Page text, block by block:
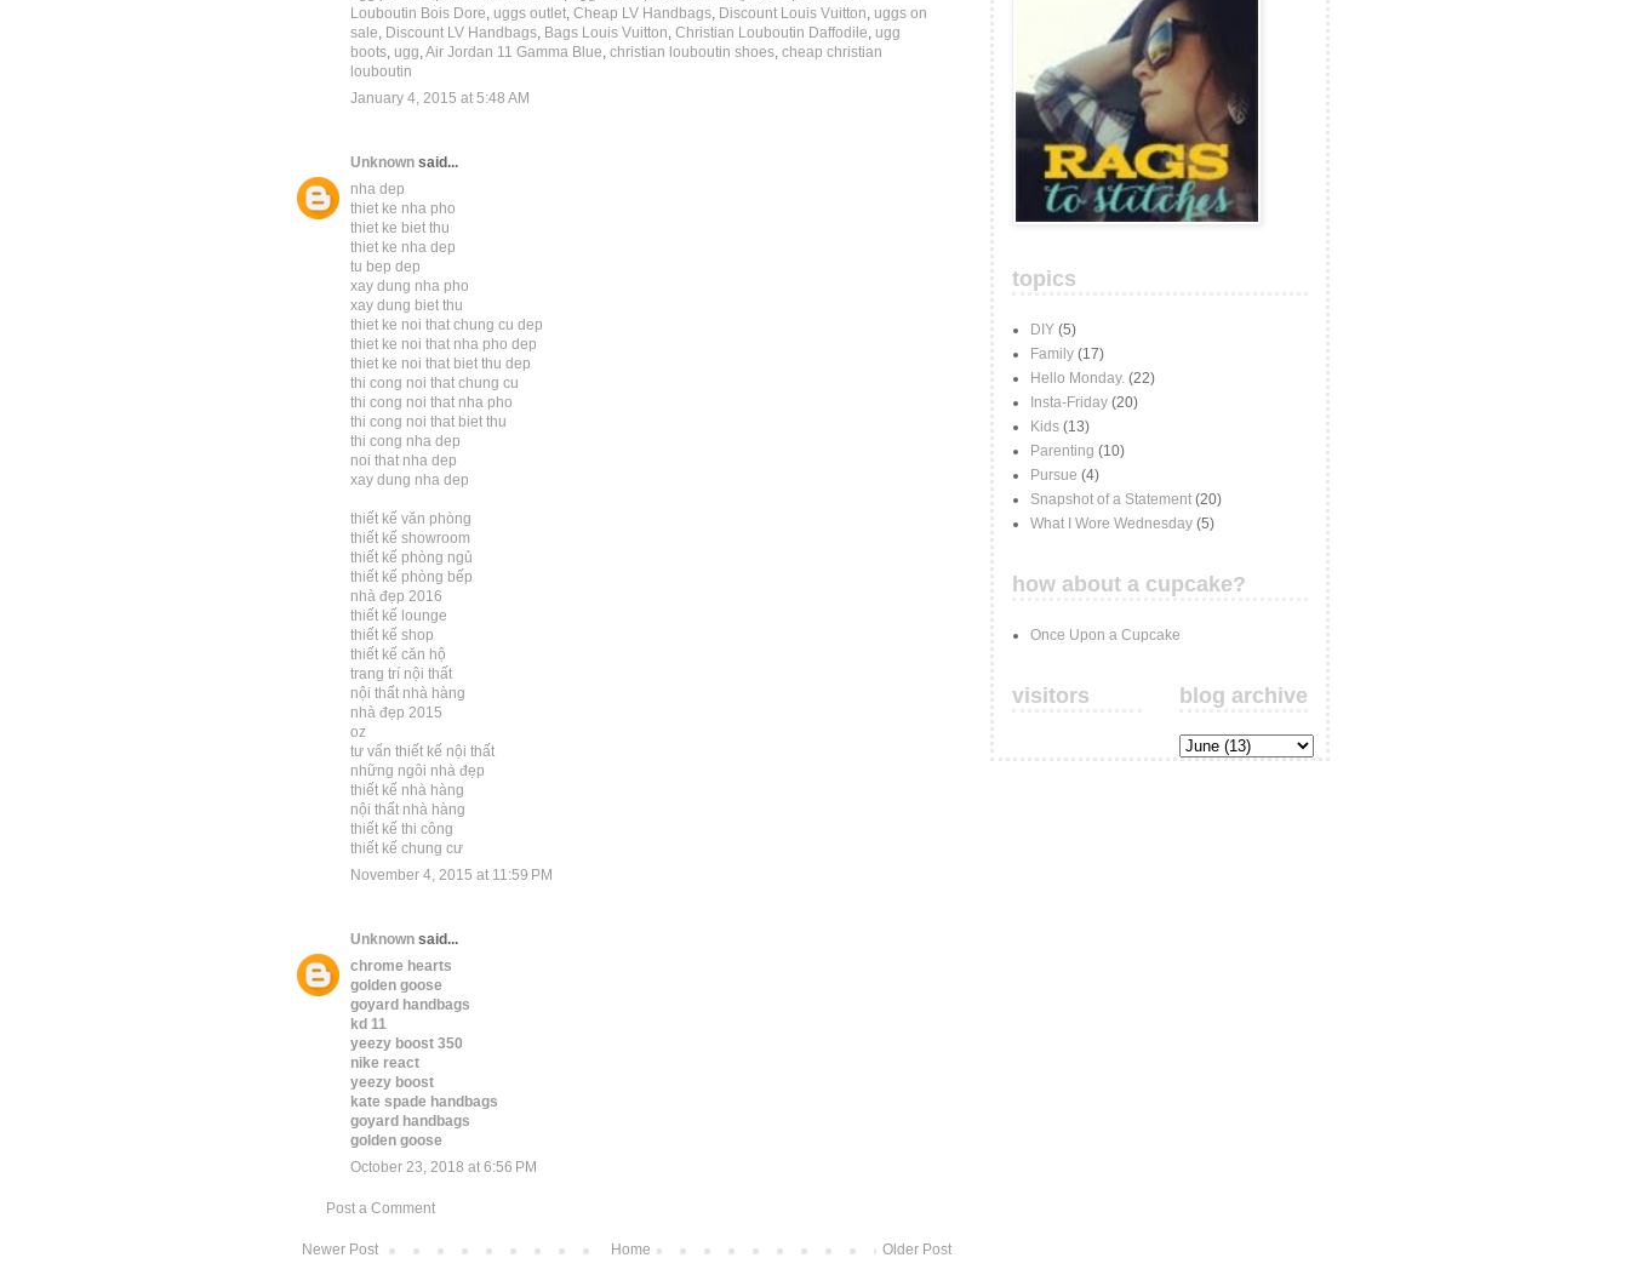
Louboutin Bois Dore, uggs outlet, Cheap LV Handbags, Discount Louis Vuitton, uggs on
sale, Discount LV Handbags, Bags Louis Vuitton, Christian Louboutin Daffodile, ugg
boots, ugg,Air Jordan 11 Gamma Blue, christian louboutin shoes, cheap christian
louboutin
January 4, 2015 at 5:48 AM
Unknown said...
nha dep
thiet ke nha pho
thiet ke biet thu
thiet ke nha dep
tu bep dep
xay dung nha pho
xay dung biet thu
thiet ke noi that chung cu dep
thiet ke noi that nha pho dep
thiet ke noi that biet thu dep
thi cong noi that chung cu
thi cong noi that nha pho
thi cong noi that biet thu
thi cong nha dep
noi that nha dep
xay dung nha dep
thiết kế văn phòng
thiết kế showroom
thiết kế phòng ngủ
thiết kế phòng bếp
nhà đẹp 2016
thiết kế lounge
thiết kế shop
thiết kế căn hộ
trang trí nội thất
nội thất nhà hàng
nhà đẹp 2015
oz
tư vấn thiết kế nội thất
những ngôi nhà đẹp
thiết kế nhà hàng
nội thất nhà hàng
thiết kế thi công
thiết kế chung cư
November 4, 2015 at 11:59 PM
Unknown said...
chrome hearts
golden goose
goyard handbags
kd 11
yeezy boost 350
nike react
yeezy boost
kate spade handbags
goyard handbags
golden goose
October 23, 2018 at 6:56 PM
Post a Comment
Newer Post Older Post
Home
topics
DIY (5)
Family (17)
Hello Monday. (22)
Insta-Friday (20)
Kids (13)
Parenting (10)
Pursue (4)
Snapshot of a Statement (20)
What I Wore Wednesday (5)
how about a cupcake?
Once Upon a Cupcake
visitors blog archive